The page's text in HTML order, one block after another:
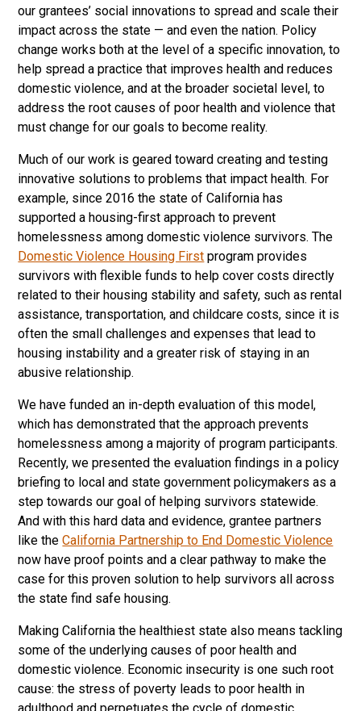
our grantees’ social innovations to spread and scale their
impact across the state — and even the nation. Policy
change works both at the level of a specific innovation, to
help spread a practice that improves health and reduces
domestic violence, and at the broader societal level, to
address the root causes of poor health and violence that
must change for our goals to become reality.
Much of our work is geared toward creating and testing
innovative solutions to problems that impact health. For
example, since 2016 the state of California has
supported a housing-first approach to prevent
homelessness among domestic violence survivors. The
Domestic Violence Housing First program provides
survivors with flexible funds to help cover costs directly
related to their housing stability and safety, such as rental
assistance, transportation, and childcare costs, since it is
often the small challenges and expenses that lead to
housing instability and a greater risk of staying in an
abusive relationship.
We have funded an in-depth evaluation of this model,
which has demonstrated that the approach prevents
homelessness among a majority of program participants.
Recently, we presented the evaluation findings in a policy
briefing to local and state government policymakers as a
step towards our goal of helping survivors statewide.
And with this hard data and evidence, grantee partners
like theCalifornia Partnership to End Domestic Violence
now have proof points and a clear pathway to make the
case for this proven solution to help survivors all across
the state find safe housing.
Making California the healthiest state also means tackling
some of the underlying causes of poor health and
domestic violence. Economic insecurity is one such root
cause: the stress of poverty leads to poor health in